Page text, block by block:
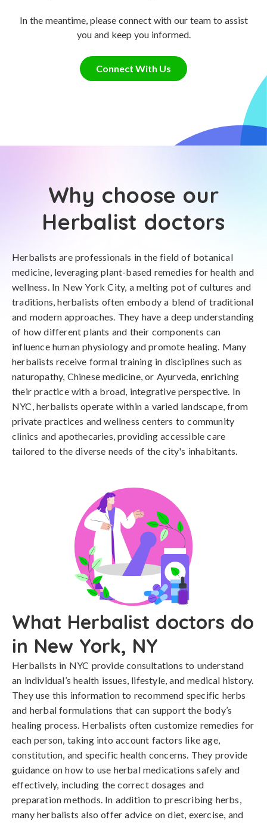
In the meantime, please connect with our team to assist
you and keep you informed.
Connect With Us
Why choose our
Herbalist doctors
Herbalists are professionals in the field of botanical
medicine, leveraging plant-based remedies for health and
wellness. In New York City, a melting pot of cultures and
traditions, herbalists often embody a blend of traditional
and modern approaches. They have a deep understanding
of how different plants and their components can
influence human physiology and promote healing. Many
herbalists receive formal training in disciplines such as
naturopathy, Chinese medicine, or Ayurveda, enriching
their practice with a broad, integrative perspective. In
NYC, herbalists operate within a varied landscape, from
private practices and wellness centers to community
clinics and apothecaries, providing accessible care
tailored to the diverse needs of the city's inhabitants.
What Herbalist doctors do
in New York, NY
Herbalists in NYC provide consultations to understand
an individual’s health issues, lifestyle, and medical history.
They use this information to recommend specific herbs
and herbal formulations that can support the body’s
healing process. Herbalists often customize remedies for
each person, taking into account factors like age,
constitution, and specific health concerns. They provide
guidance on how to use herbal medications safely and
effectively, including the correct dosages and
preparation methods. In addition to prescribing herbs,
many herbalists also offer advice on diet, exercise, and